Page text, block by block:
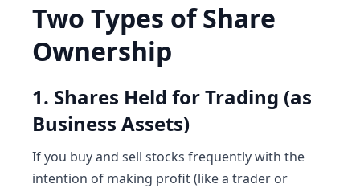
Two Types of Share
Ownership
1. Shares Held for Trading (as
Business Assets)
If you buy and sell stocks frequently with the
intention of making profit (like a trader or